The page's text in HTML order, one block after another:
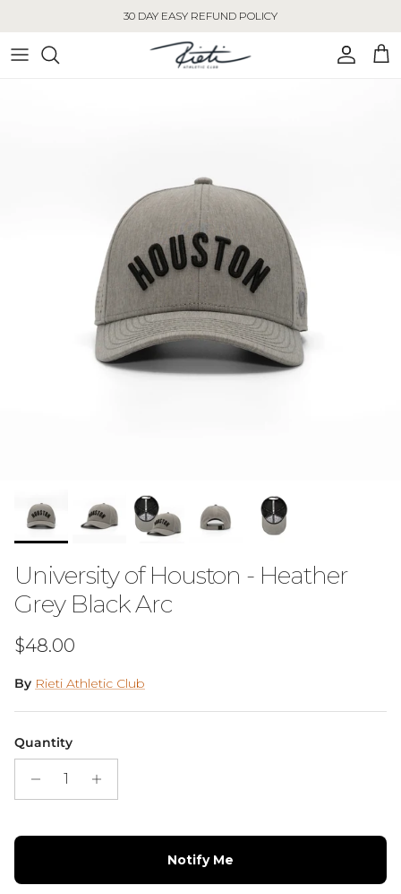
30 DAY EASY REFUND POLICY
Account
Cart
University of Houston - Heather
Grey Black Arc
Regular price
$48.00
By Rieti Athletic Club
Quantity
Notify Me